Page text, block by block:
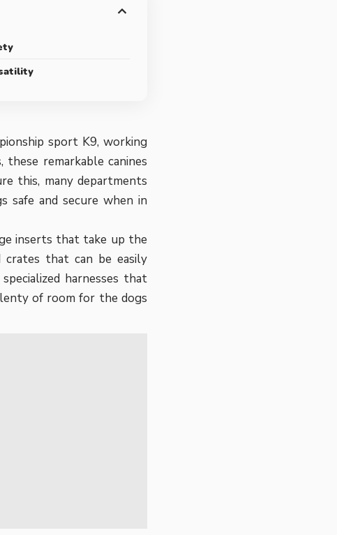
sport K9, working
remarkable canines
this, many departments
safe and secure when in
inserts that take up the
crates that can be easily
harnesses that
of room for the dogs